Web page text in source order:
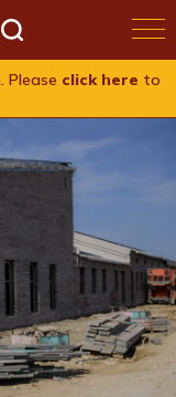
Please click here to